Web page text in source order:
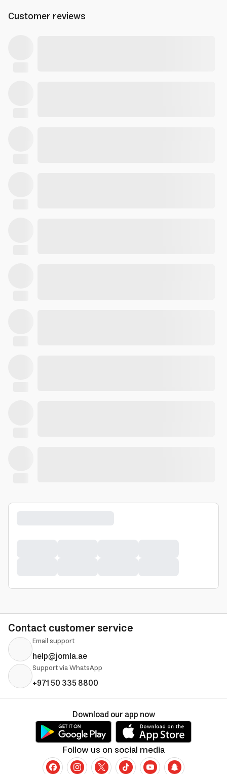
Customer reviews
Contact customer service
Email support
help@jomla.ae
Support via WhatsApp
+971 50 335 8800
Follow us on social media
Download our app now